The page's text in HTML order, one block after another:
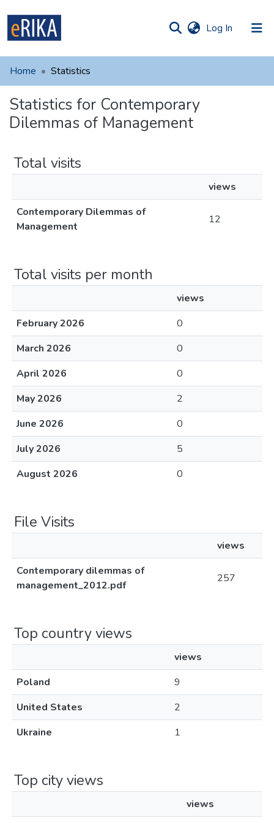
Log In (current)
UAFM
For authors
Contact
Home Statistics
Statistics for Contemporary
Dilemmas of Management
Total visits
views
Contemporary Dilemmas of
Management
12
Total visits per month
views
February 2026
0
March 2026
0
April 2026
0
May 2026
2
June 2026
0
July 2026
5
August 2026
0
File Visits
views
Contemporary dilemmas of
management_2012.pdf
257
Top country views
views
Poland
9
United States
2
Ukraine
1
Top city views
views